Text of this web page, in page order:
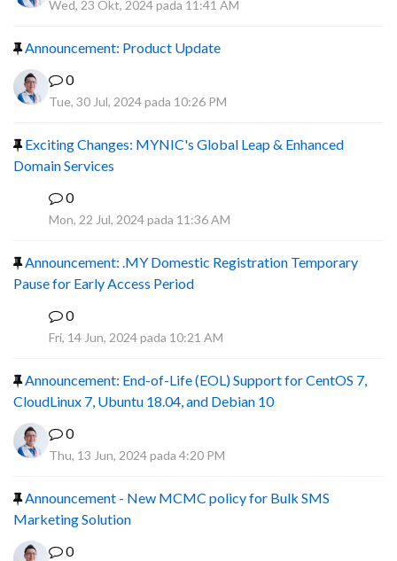
Wed, 23 Okt, 2024 pada 11:41 AM
Announcement: Product Update
0
Tue, 30 Jul, 2024 pada 10:26 PM
Exciting Changes: MYNIC's Global Leap & Enhanced
Domain Services
0
Mon, 22 Jul, 2024 pada 11:36 AM
Announcement: .MY Domestic Registration Temporary
Pause for Early Access Period
0
Fri, 14 Jun, 2024 pada 10:21 AM
Announcement: End-of-Life (EOL) Support for CentOS 7,
CloudLinux 7, Ubuntu 18.04, and Debian 10
0
Thu, 13 Jun, 2024 pada 4:20 PM
Announcement - New MCMC policy for Bulk SMS
Marketing Solution
0